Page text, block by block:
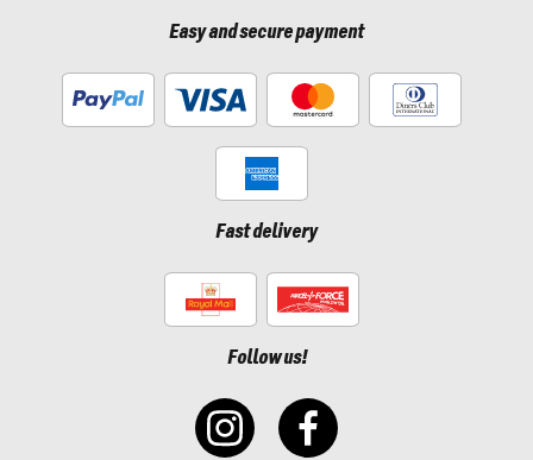
Easy and secure payment
Fast delivery
Follow us!